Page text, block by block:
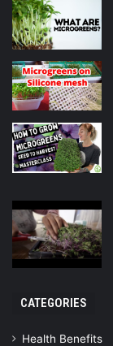
CATEGORIES
Health Benefits